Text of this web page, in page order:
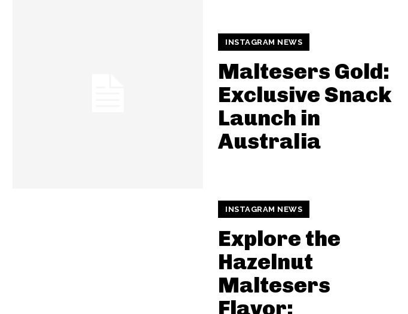
INSTAGRAM NEWS
Maltesers Gold:
Exclusive Snack
Launch in
Australia
INSTAGRAM NEWS
Explore the
Hazelnut
Maltesers
Flavor: